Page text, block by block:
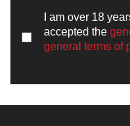
I am over 18
accepted the
general terms of